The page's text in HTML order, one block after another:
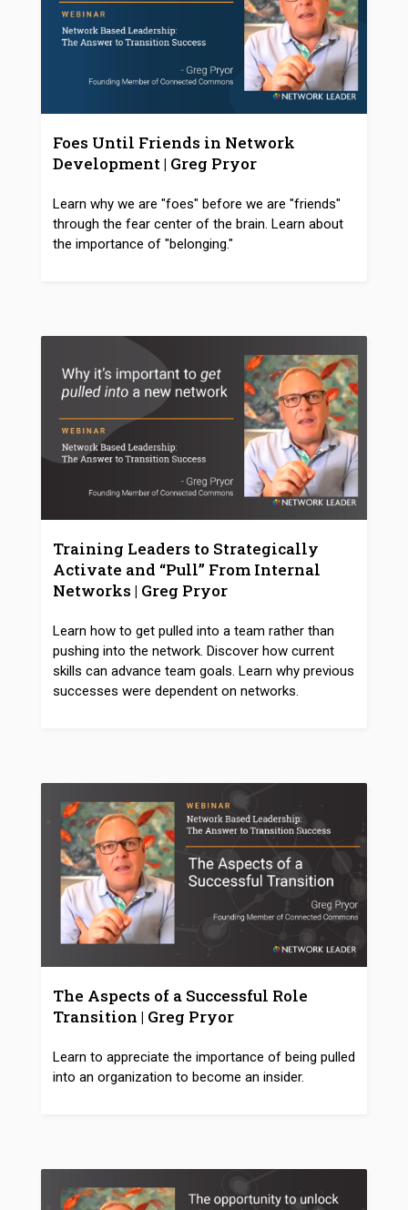
Foes Until Friends in Network
Development | Greg Pryor
Learn why we are "foes" before we are "friends"
through the fear center of the brain. Learn about
the importance of "belonging."
Training Leaders to Strategically
Activate and “Pull” From Internal
Networks | Greg Pryor
Learn how to get pulled into a team rather than
pushing into the network. Discover how current
skills can advance team goals. Learn why previous
successes were dependent on networks.
The Aspects of a Successful Role
Transition | Greg Pryor
Learn to appreciate the importance of being pulled
into an organization to become an insider.